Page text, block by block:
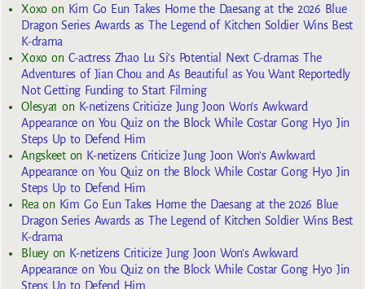
Xoxoon Kim Go Eun Takes Home the Daesang at the 2026 Blue
Dragon Series Awards as The Legend of Kitchen Soldier Wins Best
K-drama
Xoxoon C-actress Zhao Lu Si’s Potential Next C-dramas The
Adventures of Jian Chou and As Beautiful as You Want Reportedly
Not Getting Funding to Start Filming
Olesya1 on K-netizens Criticize Jung Joon Won’s Awkward
Appearance on You Quiz on the Block While Costar Gong Hyo Jin
Steps Up to Defend Him
Angskeeton K-netizens Criticize Jung Joon Won’s Awkward
Appearance on You Quiz on the Block While Costar Gong Hyo Jin
Steps Up to Defend Him
Rea on Kim Go Eun Takes Home the Daesang at the 2026 Blue
Dragon Series Awards as The Legend of Kitchen Soldier Wins Best
K-drama
Blueyon K-netizens Criticize Jung Joon Won’s Awkward
Appearance on You Quiz on the Block While Costar Gong Hyo Jin
Steps Up to Defend Him